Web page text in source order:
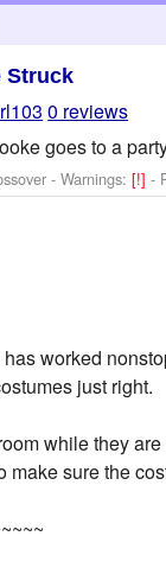
Struck
0 reviews
goes to a
-Warnings:[!]-
worked
just right.
while they
make sure the